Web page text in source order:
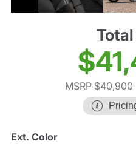
MSRP $40,900
Ext. Color